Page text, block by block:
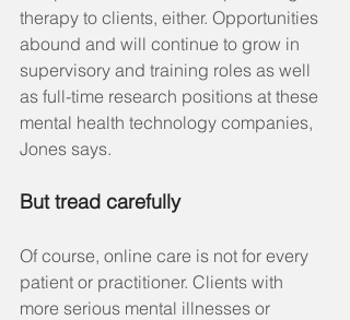
therapy to clients, either. Opportunities
abound and will continue to grow in
supervisory and training roles as well
as full-time research positions at these
mental health technology companies,
Jones says.
But tread carefully
Of course, online care is not for every
patient or practitioner. Clients with
more serious mental illnesses or